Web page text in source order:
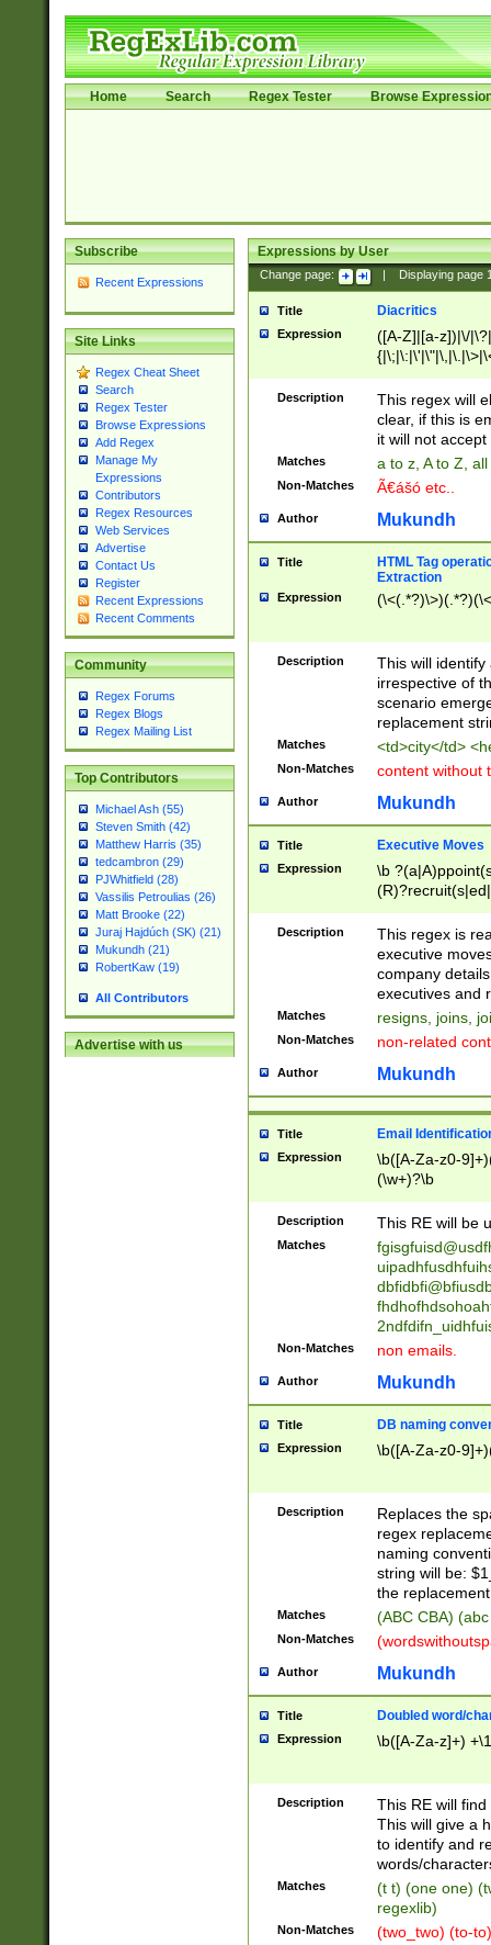
Home Search Regex Tester Browse
Subscribe
Recent Expressions
Site Links
Regex Cheat Sheet
Search
Regex Tester
Browse Expressions
Add Regex
Manage My
Expressions
Contributors
Regex Resources
Web Services
Advertise
Contact Us
Register
Recent Expressions
Recent Comments
Community
Regex Forums
Regex Blogs
Regex Mailing List
Top Contributors
Michael Ash (55)
Steven Smith (42)
Matthew Harris (35)
tedcambron (29)
PJWhitfield (28)
Vassilis Petroulias (26)
Matt Brooke (22)
Juraj Hajdúch (SK) (21)
Mukundh (21)
RobertKaw (19)
All Contributors
Advertise with us
Expressions by User
Change page: Displaying page
Title Diacritics
Expression
([A-Z]|[a-z])|\/
Description
This regex will
clear, if this is
it will not accept
Matches a to z, A to Z,
Non-Matches Ã€ášó etc..
Author Mukundh
Title
HTML Tag
Extraction
Expression
Description
This will
irrespective of
scenario
replacement
Matches <td>city</td>
Non-Matches content without
Author Mukundh
Title Executive Moves
Expression
\b
names(d)?|
reassumes
promoted to|
will succeed|
promoted to|
reassumes
transferred|
stepp(ed|ing)
stopped
notified| will
been|has)?
Description
This regex is
executive
company
executives and
Matches resigns, joins,
Non-Matches non-related
Author Mukundh
Title Email
Expression
\b([A-Za-z0-
(\w+)?\b
Description This RE will be
Matches
Non-Matches non emails.
Author Mukundh
Title DB naming
Expression \b([A-Za-z0-
Description
Replaces the
regex
naming
string will be:
the
Matches (ABC CBA)
Non-Matches
Author Mukundh
Title Doubled word/
Expression \b([A-Za-z]+)
Description
This RE will
This will give a
to identify and
words/
Matches
(t t) (one one)
regexlib)
Non-Matches (two_two) (to-